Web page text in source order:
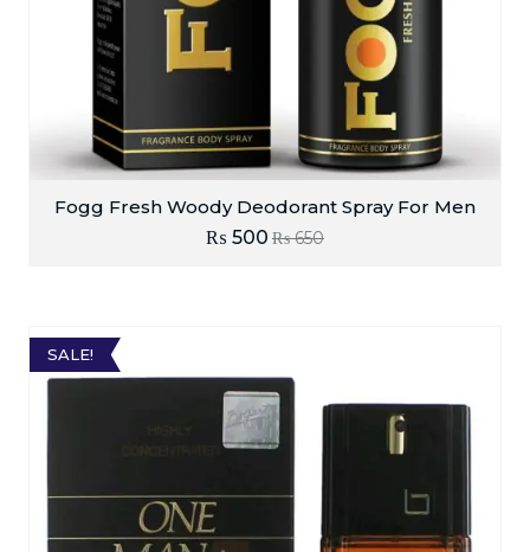
Fogg Fresh Woody Deodorant Spray For Men
₨650
₨ 500
SALE!